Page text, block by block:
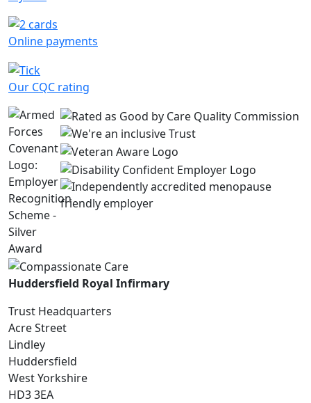
Online payments
Our CQC rating
Huddersfield Royal Infirmary
Trust Headquarters
Acre Street
Lindley
Huddersfield
West Yorkshire
HD3 3EA